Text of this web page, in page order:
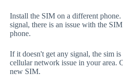
Install the SIM on a different phone.
signal, there is an issue with the
phone.
If it doesn't get any signal, the sim is
cellular network issue in your area.
new SIM.